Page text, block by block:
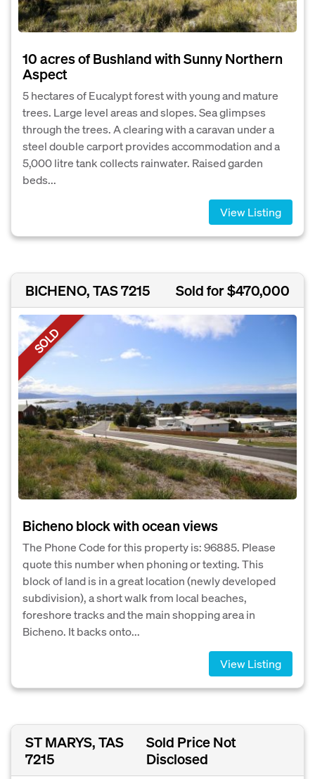
10 acres of Bushland with Sunny Northern
Aspect
5 hectares of Eucalypt forest with young and mature
trees. Large level areas and slopes. Sea glimpses
through the trees. A clearing with a caravan under a
steel double carport provides accommodation and a
5,000 litre tank collects rainwater. Raised garden
beds...
View Listing
BICHENO, TAS 7215 Sold for $470,000
SOLD
Bicheno block with ocean views
The Phone Code for this property is: 96885. Please
quote this number when phoning or texting. This
block of land is in a great location (newly developed
subdivision), a short walk from local beaches,
foreshore tracks and the main shopping area in
Bicheno. It backs onto...
View Listing
ST MARYS, TAS
7215
Sold Price Not
Disclosed